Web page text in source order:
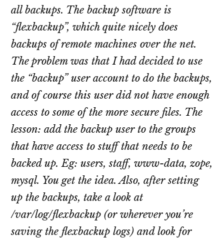
all backups. The backup software is
“flexbackup”, which quite nicely does
backups of remote machines over the net.
The problem was that I had decided to use
the “backup” user account to do the backups,
and of course this user did not have enough
access to some of the more secure files. The
lesson: add the backup user to the groups
that have access to stuff that needs to be
backed up. Eg: users, staff, www-data, zope,
mysql. You get the idea. Also, after setting
up the backups, take a look at
/var/log/flexbackup (or wherever you’re
saving the flexbackup logs) and look for